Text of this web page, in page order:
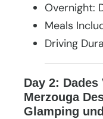
Overnight:
Meals
Driving
Day 2:
Merzouga
Glamping